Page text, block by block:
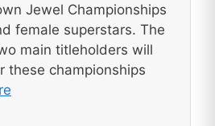
Jewel Championships
female superstars. The
main titleholders will
these championships